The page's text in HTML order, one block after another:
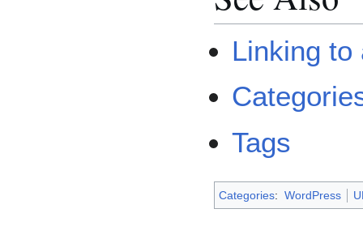
Linking to
Tags
Categories: WordPress